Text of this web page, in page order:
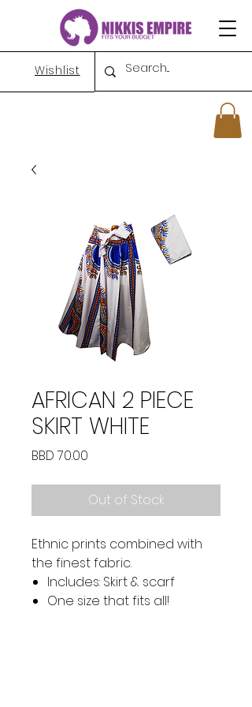
Wishlist
AFRICAN 2 PIECE
SKIRT WHITE
BBD 70.00
Out of Stock
Ethnic prints combined with
the finest fabric.
Includes: Skirt & scarf
One size that fits all!